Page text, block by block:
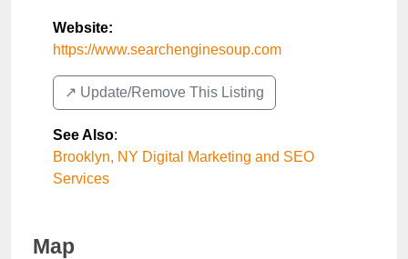
Website:
https://www.searchenginesoup.com
↗️ Update/Remove This Listing
See Also:
Brooklyn, NY Digital Marketing and SEO
Services
Map